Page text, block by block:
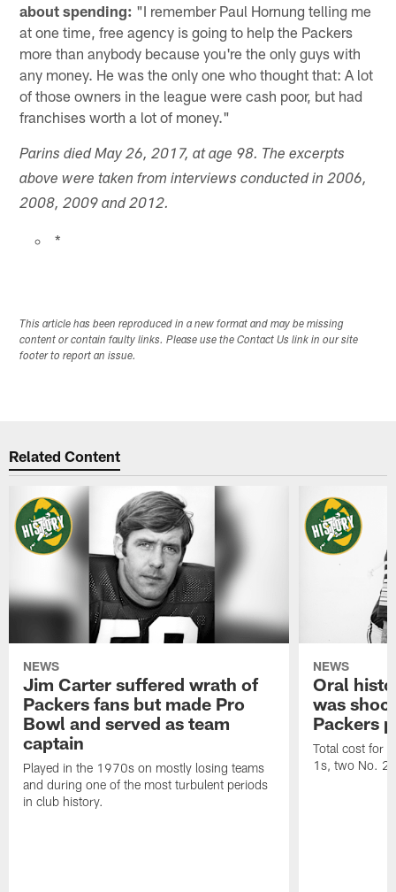
about spending: "I remember Paul Hornung telling me
at one time, free agency is going to help the Packers
more than anybody because you're the only guys with
any money. He was the only one who thought that: A lot
of those owners in the league were cash poor, but had
franchises worth a lot of money."
Parins died May 26, 2017, at age 98. The excerpts
above were taken from interviews conducted in 2006,
2008, 2009 and 2012.
*
This article has been reproduced in a new format and may be missing
content or contain faulty links. Please use the Contact Us link in our site
footer to report an issue.
Related Content
NEWS
Jim Carter suffered wrath of
Packers fans but made Pro
Bowl and served as team
captain
Played in the 1970s on mostly losing teams
and during one of the most turbulent periods
in club history.
NEWS
Oral
was
Packers
Total cost for
1s, two No.